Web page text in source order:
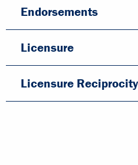
Endorsements
Licensure
Licensure Reciprocity